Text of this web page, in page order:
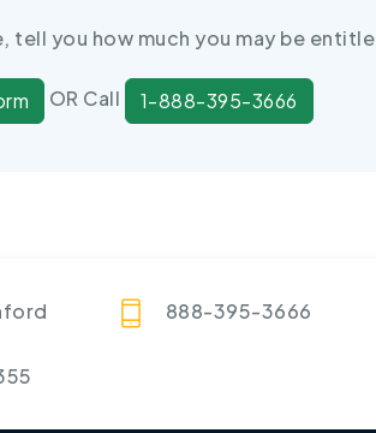
tell you how much you may be
OR Call 1-888-395-3666
888-395-3666